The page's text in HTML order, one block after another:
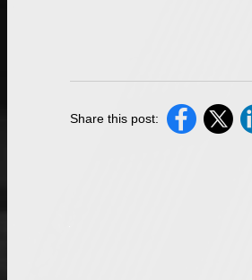
Share this post: